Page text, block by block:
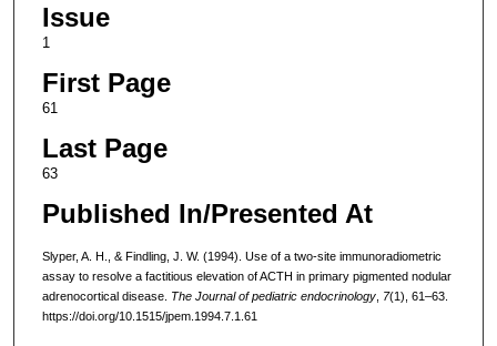
Issue
1
First Page
61
Last Page
63
Published In/Presented At
Slyper, A. H., & Findling, J. W. (1994). Use of a two-site immunoradiometric
assay to resolve a factitious elevation of ACTH in primary pigmented nodular
adrenocortical disease. The Journal of pediatric endocrinology, 7(1), 61–63.
https://doi.org/10.1515/jpem.1994.7.1.61